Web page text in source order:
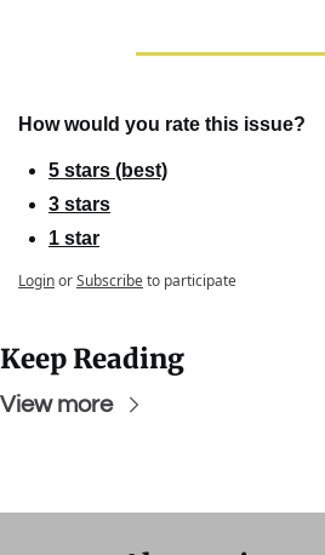
How would you rate this issue?
5 stars (best)
3 stars
1 star
LoginorSubscribeto participate
Keep Reading
View more